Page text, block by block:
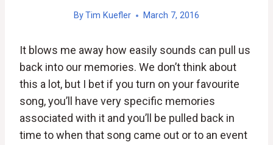
ByTim Kuefler March 7, 2016
It blows me away how easily sounds can pull us
back into our memories. We don’t think about
this a lot, but I bet if you turn on your favourite
song, you’ll have very specific memories
associated with it and you’ll be pulled back in
time to when that song came out or to an event